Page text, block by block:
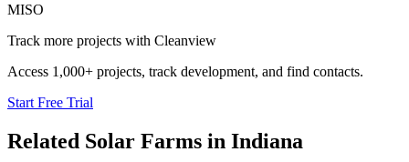
MISO
Track more projects with Cleanview
Access 1,000+ projects, track development, and find contacts.
Start Free Trial
Related Solar Farms in Indiana